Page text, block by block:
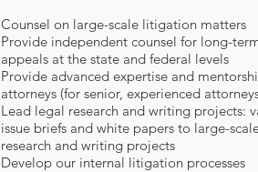
Counsel on large-scale litigation matters
Provide independent counsel for long-
appeals at the state and federal levels
Provide advanced expertise and
attorneys (for senior, experienced
Lead legal research and writing projects:
issue briefs and white papers to large-
research and writing projects
Develop our internal litigation processes